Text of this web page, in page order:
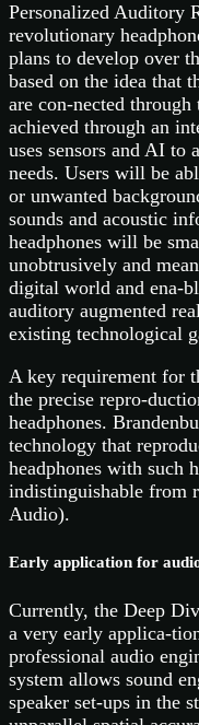
Personalized Auditory
revolutionary
plans to develop over
based on the idea that
are con-nected
achieved through an
uses sensors and AI to
needs. Users will be
or unwanted
sounds and acoustic
headphones will be
unobtrusively and
digital world and ena-
auditory augmented
existing technological
A key requirement for
the precise repro-
headphones.
technology that
headphones with such
indistinguishable from
Audio).
Early application for
Currently, the Deep
a very early applica-
professional audio
system allows sound
speaker set-ups in the